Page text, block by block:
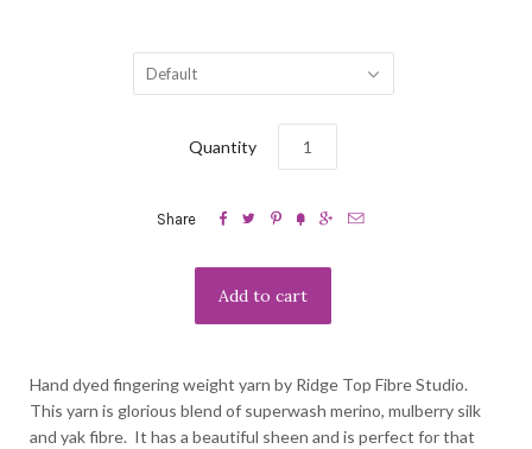
Default
Quantity
Share      
Hand dyed fingering weight yarn by Ridge Top Fibre Studio.
This yarn is glorious blend of superwash merino, mulberry silk
and yak fibre. It has a beautiful sheen and is perfect for that